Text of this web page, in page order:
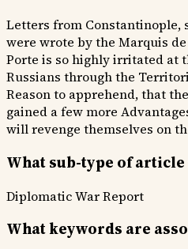
Letters from Constantinople,
were wrote by the Marquis
Porte is so highly irritated at
Russians through the
Reason to apprehend, that
gained a few more
will revenge themselves on
What sub-type of article
DiplomaticWar Report
What keywords are